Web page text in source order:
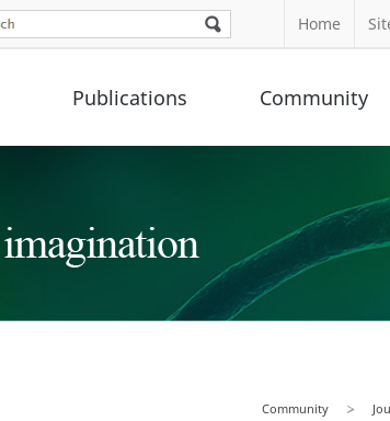
Home
Publications Community
Community